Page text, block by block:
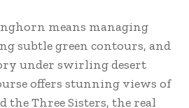
means managing
subtle green contours, and
under swirling desert
offers stunning views of
the Three Sisters, the real